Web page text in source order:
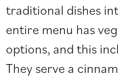
traditional dishes
entire menu has
options, and this
They serve a